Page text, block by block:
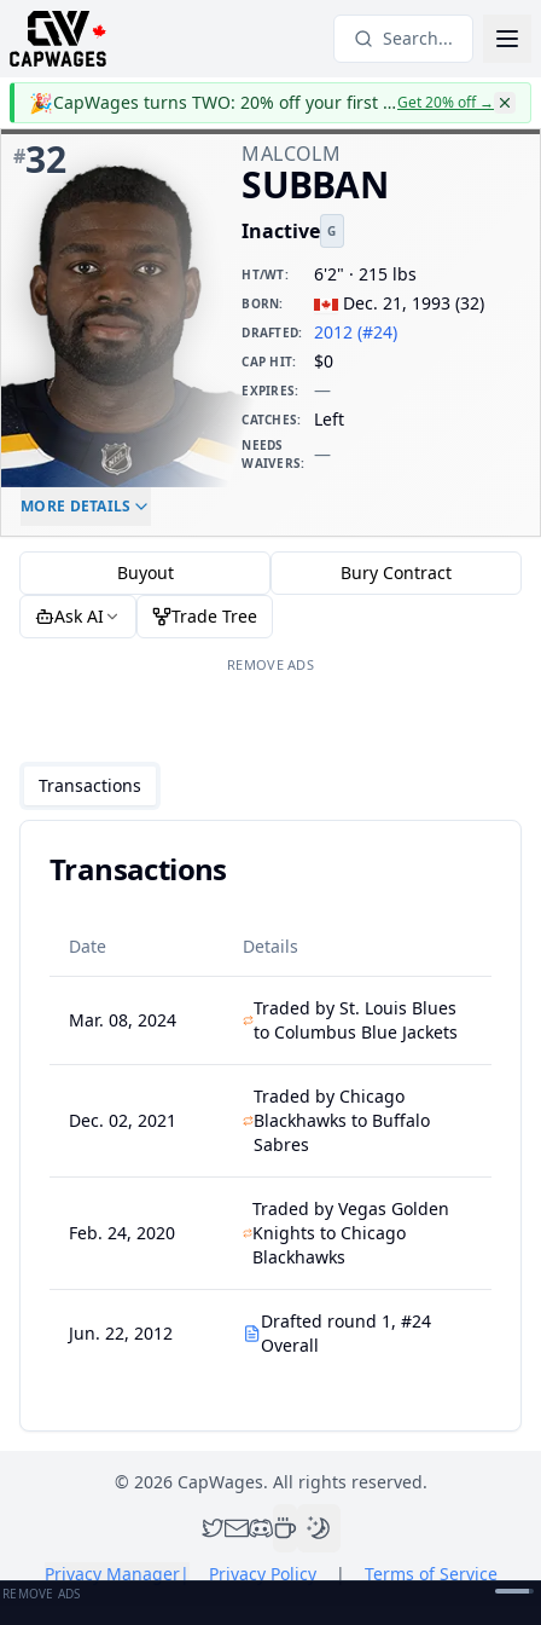
Search...
🎉 CapWages turns TWO: 20% off your first yearGet 20% off→
#32 MALCOLM
SUBBAN
Inactive G
HT/WT: 6'2" · 215 lbs
BORN: Dec. 21, 1993 (32)
DRAFTED: 2012 (#24)
CAP HIT: $0
EXPIRES: —
CATCHES: Left
NEEDS
WAIVERS: —
ELC AGE
MORE DETAILS
Buyout
Bury Contract
Ask AI
Trade Tree
REMOVE ADS
Transactions
Transactions
Date Details
Mar. 08, 2024
Traded by St. Louis Blues
to Columbus Blue Jackets
Dec. 02, 2021
Traded by Chicago
Blackhawks to Buffalo
Sabres
Feb. 24, 2020
Traded by Vegas Golden
Knights to Chicago
Blackhawks
Jun. 22, 2012
Drafted round 1, #24
Overall
© 2026CapWages. All rights reserved.
Privacy Manager| Privacy Policy | Terms of Service
REMOVE ADS